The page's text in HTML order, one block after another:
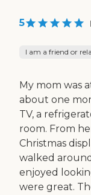
5 |
I am a friend or
My mom was
about one
TV, a
room. From
Christmas
walked
enjoyed
were great.